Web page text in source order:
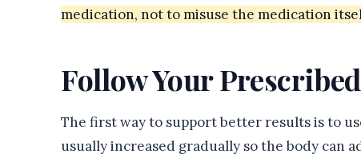
medication, not to misuse the medication
Follow Your
The first way to support better results is to
usually increased gradually so the body can